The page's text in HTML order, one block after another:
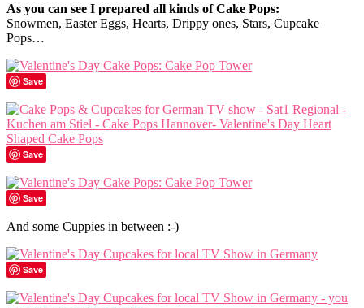
As you can see I prepared all kinds of Cake Pops:
Snowmen, Easter Eggs, Hearts, Drippy ones, Stars, Cupcake
Pops…
Save
Save
Save
And some Cuppies in between :-)
Save